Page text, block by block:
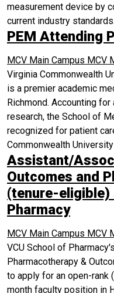
measurement device by
current industry standards.
PEM Attending
MCV Main Campus MCV
Virginia Commonwealth
is a premier academic
Richmond. Accounting
research, the School of
recognized for patient
Commonwealth
Assistant/
Outcomes and
(tenure-eligible)
Pharmacy
MCV Main Campus MCV
VCU School of
Pharmacotherapy &
to apply for an open-
month faculty position in